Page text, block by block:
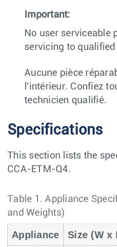
Important:
No user serviceable
servicing to
Aucune pièce
l'intérieur. Confiez
technicien qualifié.
Specifications
This section lists the
CCA-ETM-Q4.
Table 1. Appliance
and Weights)
Appliance Size (W x